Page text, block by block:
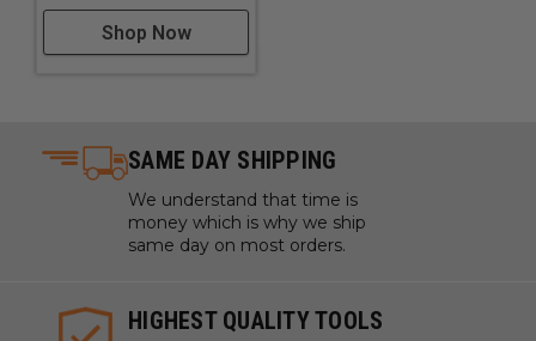
Shop Now
SAME DAY SHIPPING
We understand that time is
money which is why we ship
same day on most orders.
HIGHEST QUALITY TOOLS